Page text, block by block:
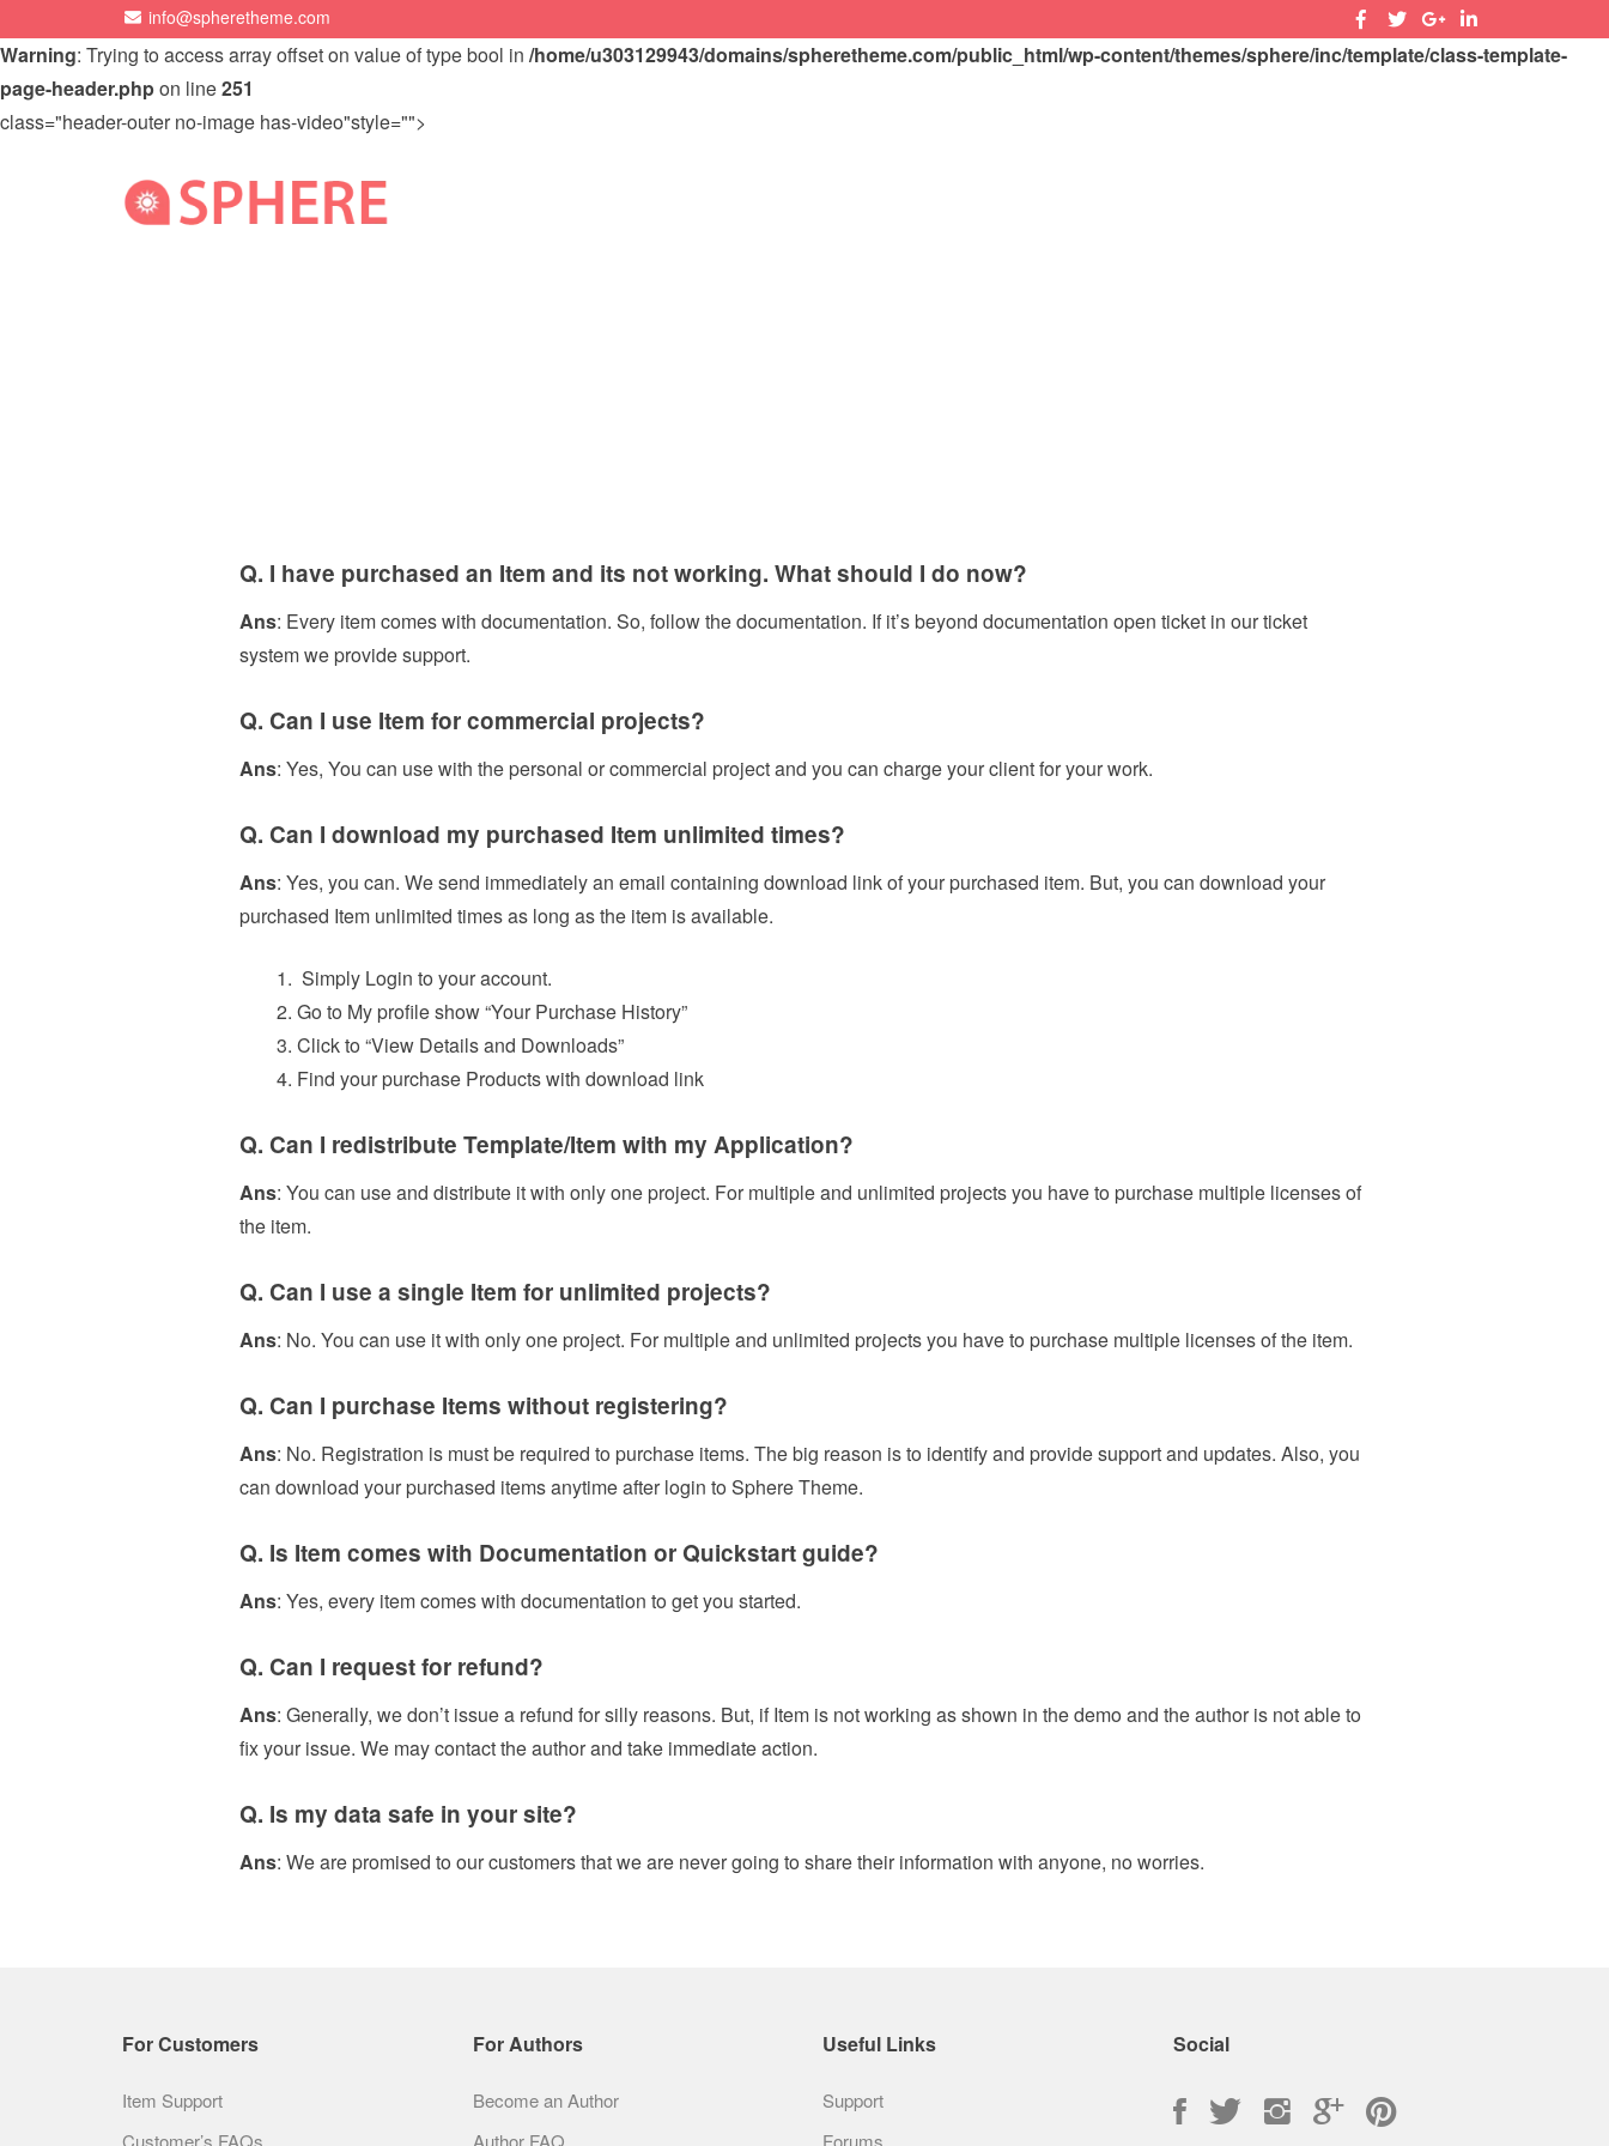
info@spheretheme.com
Warning: Trying to access array offset on value of type bool in /home/u303129943/domains/spheretheme.com/public_html/wp-content/themes/sphere/inc/template/class-template-
page-header.phpon line251
class="header-outer no-image has-video"style="">
Q. I have purchased an Item and its not working. What should I do now?
Ans: Every item comes with documentation. So, follow the documentation. If it’s beyond documentation open ticket in our ticket
system we provide support.
Q. Can I use Item for commercial projects?
Ans: Yes, You can use with the personal or commercial project and you can charge your client for your work.
Q. Can I download my purchased Item unlimited times?
Ans: Yes, you can. We send immediately an email containing download link of your purchased item. But, you can download your
purchased Item unlimited times as long as the item is available.
Simply Login to your account.
Go to My profile show “Your Purchase History”
Click to “View Details and Downloads”
Find your purchase Products with download link
Q. Can I redistribute Template/Item with my Application?
Ans: You can use and distribute it with only one project. For multiple and unlimited projects you have to purchase multiple licenses of
the item.
Q. Can I use a single Item for unlimited projects?
Ans: No. You can use it with only one project. For multiple and unlimited projects you have to purchase multiple licenses of the item.
Q. Can I purchase Items without registering?
Ans: No. Registration is must be required to purchase items. The big reason is to identify and provide support and updates. Also, you
can download your purchased items anytime after login to Sphere Theme.
Q. Is Item comes with Documentation or Quickstart guide?
Ans: Yes, every item comes with documentation to get you started.
Q. Can I request for refund?
Ans: Generally, we don’t issue a refund for silly reasons. But, if Item is not working as shown in the demo and the author is not able to
fix your issue. We may contact the author and take immediate action.
Q. Is my data safe in your site?
Ans: We are promised to our customers that we are never going to share their information with anyone, no worries.
For Customers
Item Support
Customer’s FAQs
For Authors
Become an Author
Author FAQ
Useful Links
Support
Forums
Social
Facebook
TwitterInstagram
GooglePinterest